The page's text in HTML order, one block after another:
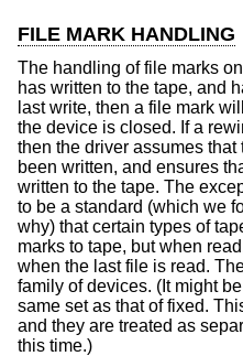
FILE MARK HANDLING
The handling of file marks
has written to the tape, and
last write, then a file mark
the device is closed. If a
then the driver assumes
been written, and ensures
written to the tape. The
to be a standard (which we
why) that certain types of
marks to tape, but when
when the last file is read.
family of devices. (It might
same set as that of fixed.
and they are treated as
this time.)